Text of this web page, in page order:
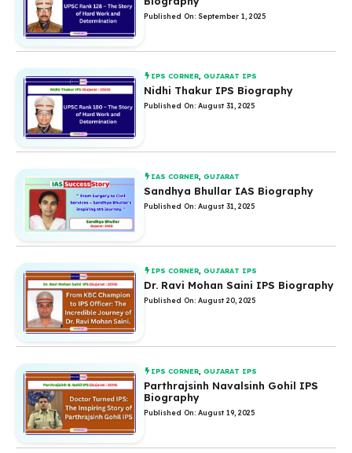
Published On: September 1, 2025
IPS CORNER ,GUJARAT IPS
Nidhi Thakur IPS Biography
Published On: August 31, 2025
IAS CORNER ,GUJARAT
Sandhya Bhullar IAS Biography
Published On: August 31, 2025
IPS CORNER ,GUJARAT IPS
Dr. Ravi Mohan Saini IPS Biography
Published On: August 20, 2025
IPS CORNER,GUJARAT IPS
Parthrajsinh Navalsinh Gohil IPS
Biography
Published On: August 19, 2025